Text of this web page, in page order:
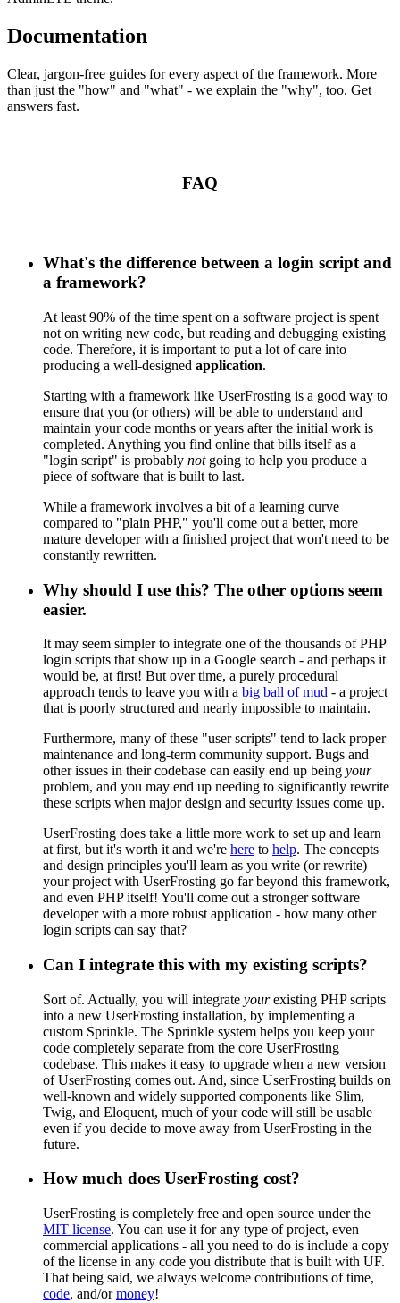
Documentation
Clear, jargon-free guides for every aspect of the framework. More
than just the "how" and "what" - we explain the "why", too. Get
answers fast.
FAQ
What's the difference between a login script and
a framework?
At least 90% of the time spent on a software project is spent
not on writing new code, but reading and debugging existing
code. Therefore, it is important to put a lot of care into
producing a well-designed application.
Starting with a framework like UserFrosting is a good way to
ensure that you (or others) will be able to understand and
maintain your code months or years after the initial work is
completed. Anything you find online that bills itself as a
"login script" is probably notgoing to help you produce a
piece of software that is built to last.
While a framework involves a bit of a learning curve
compared to "plain PHP," you'll come out a better, more
mature developer with a finished project that won't need to be
constantly rewritten.
Why should I use this? The other options seem
easier.
It may seem simpler to integrate one of the thousands of PHP
login scripts that show up in a Google search - and perhaps it
would be, at first! But over time, a purely procedural
approach tends to leave you with a big ball of mud - a project
that is poorly structured and nearly impossible to maintain.
Furthermore, many of these "user scripts" tend to lack proper
maintenance and long-term community support. Bugs and
other issues in their codebase can easily end up being your
problem, and you may end up needing to significantly rewrite
these scripts when major design and security issues come up.
UserFrosting does take a little more work to set up and learn
at first, but it's worth it and we're here to help. The concepts
and design principles you'll learn as you write (or rewrite)
your project with UserFrosting go far beyond this framework,
and even PHP itself! You'll come out a stronger software
developer with a more robust application - how many other
login scripts can say that?
Can I integrate this with my existing scripts?
Sort of. Actually, you will integrate yourexisting PHP scripts
into a new UserFrosting installation, by implementing a
custom Sprinkle. The Sprinkle system helps you keep your
code completely separate from the core UserFrosting
codebase. This makes it easy to upgrade when a new version
of UserFrosting comes out. And, since UserFrosting builds on
well-known and widely supported components like Slim,
Twig, and Eloquent, much of your code will still be usable
even if you decide to move away from UserFrosting in the
future.
How much does UserFrosting cost?
UserFrosting is completely free and open source under the
MIT license. You can use it for any type of project, even
commercial applications - all you need to do is include a copy
of the license in any code you distribute that is built with UF.
That being said, we always welcome contributions of time,
code, and/ormoney!